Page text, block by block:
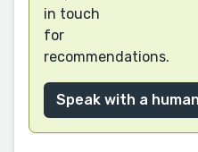
in touch
for
recommendations.
Speak with a human